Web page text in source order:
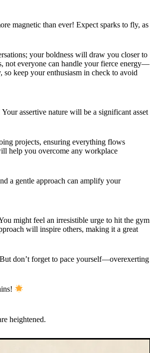
magnetic than ever! Expect sparks to fly, as
your boldness will draw you closer to
not everyone can handle your fierce energy—
so keep your enthusiasm in check to avoid
assertive nature will be a significant asset
projects, ensuring everything flows
help you overcome any workplace
a gentle approach can amplify your
might feel an irresistible urge to hit the gym
will inspire others, making it a great
don’t forget to pace yourself—overexerting
heightened.